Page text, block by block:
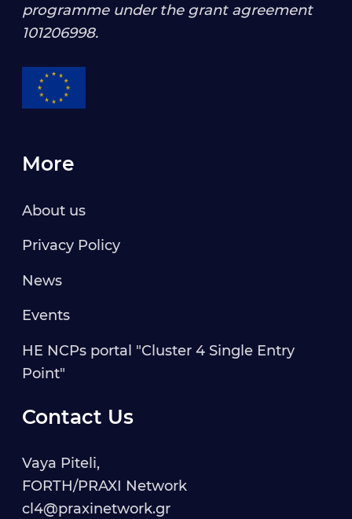
programme under the grant agreement
101206998.
More
About us
Privacy Policy
News
Events
HE NCPs portal "Cluster 4 Single Entry
Point"
Contact Us
Vaya Piteli,
FORTH/PRAXI Network
cl4@praxinetwork.gr